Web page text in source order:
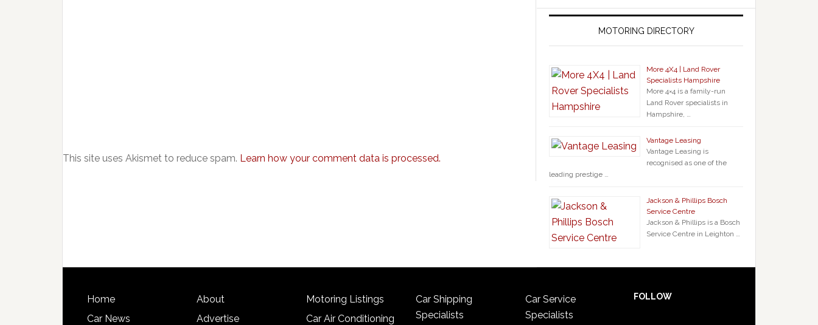
This site uses Akismet to reduce spam. Learn how your comment data is processed.
MOTORING DIRECTORY
More 4X4 | Land Rover
Specialists Hampshire
More 4×4 is a family-run
Land Rover specialists in
Hampshire, …
Vantage Leasing
Vantage Leasing is
recognised as one of the
leading prestige …
Jackson & Phillips Bosch
Service Centre
Jackson & Phillips is a Bosch
Service Centre in Leighton …
Home
Car News
About
Advertise
Motoring Listings
Car Air Conditioning
Car Shipping
Specialists
Car Service
Specialists
FOLLOW